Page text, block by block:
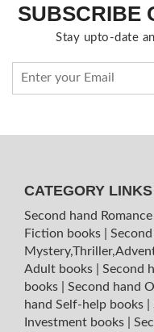
SUBSCRIBE
Stay upto-date
CATEGORY LINKS
Second hand
Fiction books
Adult books
Second
books
Second hand
hand Self-help books
Investment books